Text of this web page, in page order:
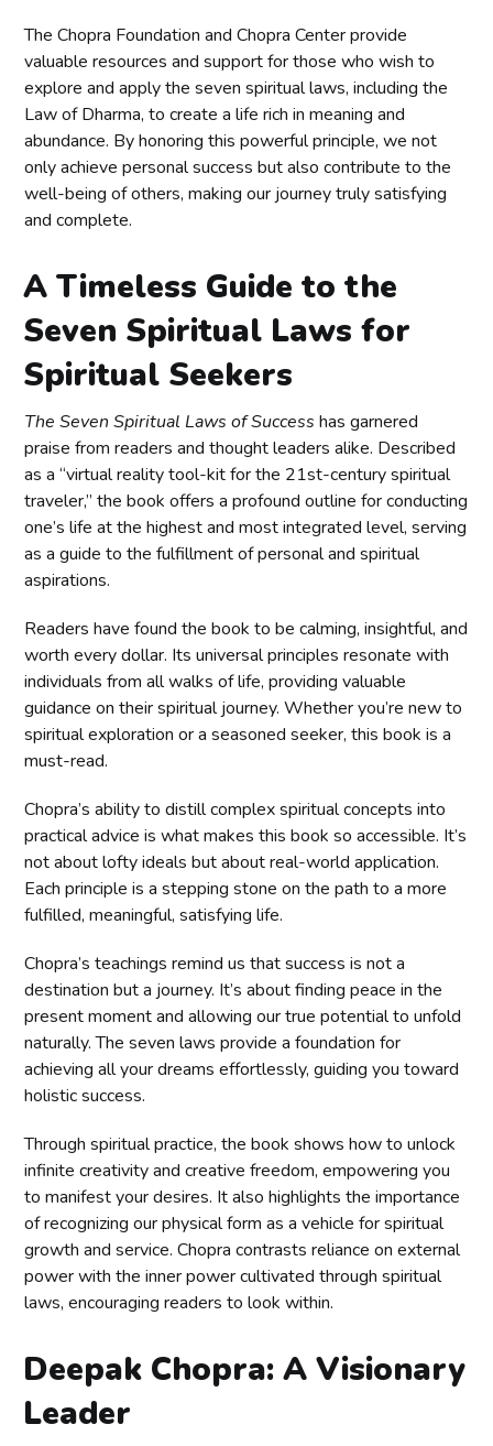
The Chopra Foundation and Chopra Center provide
valuable resources and support for those who wish to
explore and apply the seven spiritual laws, including the
Law of Dharma, to create a life rich in meaning and
abundance. By honoring this powerful principle, we not
only achieve personal success but also contribute to the
well-being of others, making our journey truly satisfying
and complete.
A Timeless Guide to the
Seven Spiritual Laws for
Spiritual Seekers
The Seven Spiritual Laws of Success has garnered
praise from readers and thought leaders alike. Described
as a “virtual reality tool-kit for the 21st-century spiritual
traveler,” the book offers a profound outline for conducting
one’s life at the highest and most integrated level, serving
as a guide to the fulfillment of personal and spiritual
aspirations.
Readers have found the book to be calming, insightful, and
worth every dollar. Its universal principles resonate with
individuals from all walks of life, providing valuable
guidance on their spiritual journey. Whether you’re new to
spiritual exploration or a seasoned seeker, this book is a
must-read.
Chopra’s ability to distill complex spiritual concepts into
practical advice is what makes this book so accessible. It’s
not about lofty ideals but about real-world application.
Each principle is a stepping stone on the path to a more
fulfilled, meaningful, satisfying life.
Chopra’s teachings remind us that success is not a
destination but a journey. It’s about finding peace in the
present moment and allowing our true potential to unfold
naturally. The seven laws provide a foundation for
achieving all your dreams effortlessly, guiding you toward
holistic success.
Through spiritual practice, the book shows how to unlock
infinite creativity and creative freedom, empowering you
to manifest your desires. It also highlights the importance
of recognizing our physical form as a vehicle for spiritual
growth and service. Chopra contrasts reliance on external
power with the inner power cultivated through spiritual
laws, encouraging readers to look within.
Deepak Chopra: A Visionary
Leader